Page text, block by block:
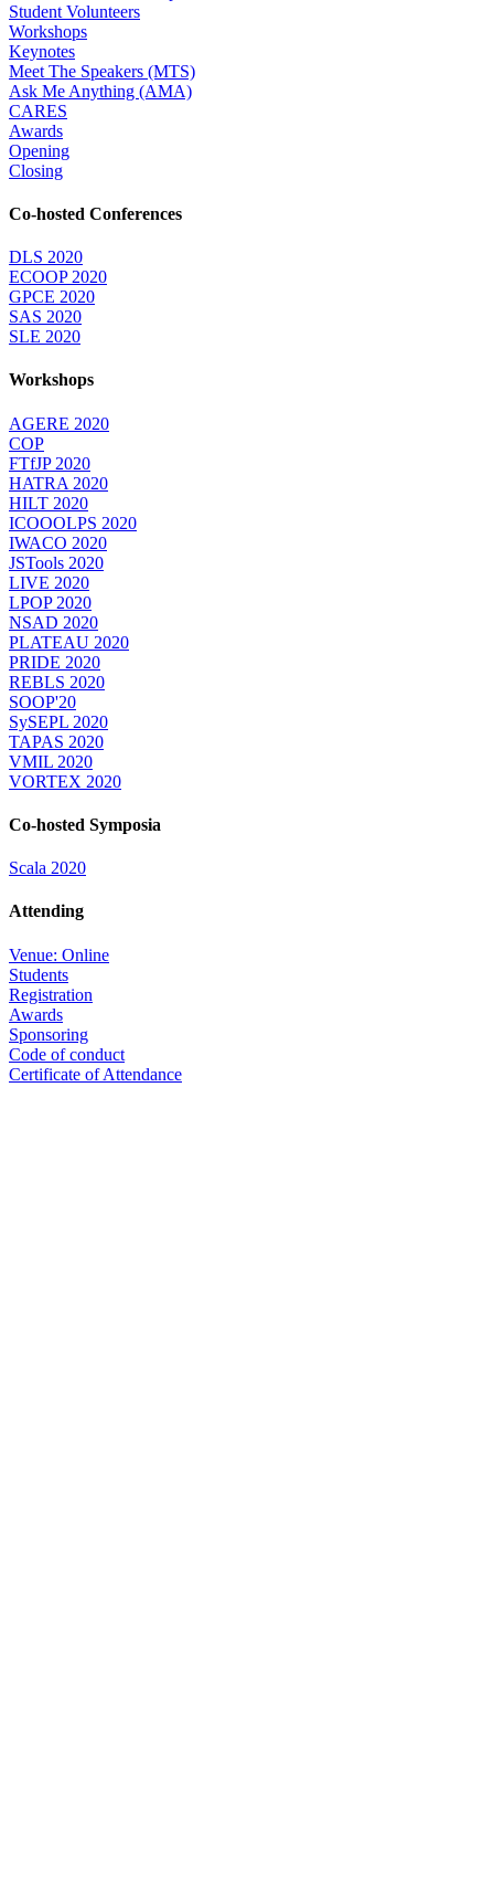
Student Volunteers
Workshops
Keynotes
Meet The Speakers (MTS)
Ask Me Anything (AMA)
CARES
Awards
Opening
Closing
Co-hosted Conferences
DLS 2020
ECOOP 2020
GPCE 2020
SAS 2020
SLE 2020
Workshops
AGERE 2020
COP
FTfJP 2020
HATRA 2020
HILT 2020
ICOOOLPS 2020
IWACO 2020
JSTools 2020
LIVE 2020
LPOP 2020
NSAD 2020
PLATEAU 2020
PRIDE 2020
REBLS 2020
SOOP'20
SySEPL 2020
TAPAS 2020
VMIL 2020
VORTEX 2020
Co-hosted Symposia
Scala 2020
Attending
Venue: Online
Students
Registration
Awards
Sponsoring
Code of conduct
Certificate of Attendance